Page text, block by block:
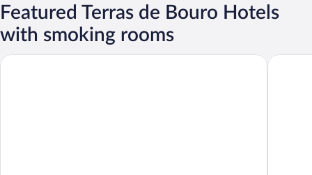
Featured Terras de Bouro Hotels
with smoking rooms
Casa do Eido - sustainable living & nature experiences Hotel